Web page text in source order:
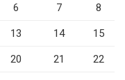
6 7 8
13 14 15
20 21 22